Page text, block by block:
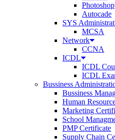
Photoshop
Autocade
SYS
MCSA
Network
CCNA
ICDL
ICDL
ICDL
Bussiness
Bussiness
Human
Marketing
School
PMP Certificate
Supply Chain